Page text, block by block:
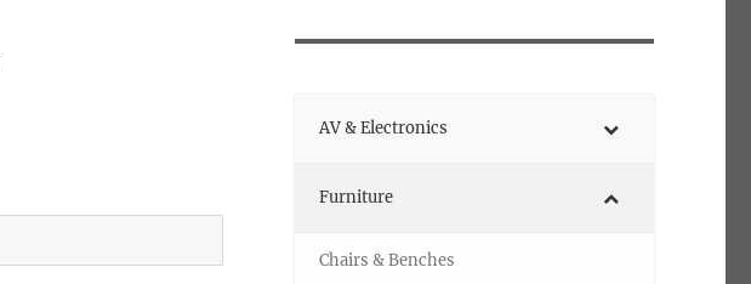
AV & Electronics
Furniture
Chairs & Benches